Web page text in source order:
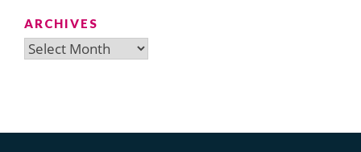
ARCHIVES
Archives